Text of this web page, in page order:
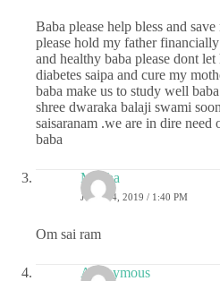
Baba please help bless and
please hold my father
and healthy baba please dont
diabetes saipa and cure my
baba make us to study well
shree dwaraka balaji swami
saisaranam .we are in dire need
baba
Megha
JULY 24, 2019 / 1:40 PM
Om sai ram
Anonymous